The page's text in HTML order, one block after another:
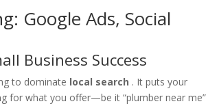
Google Ads, Social
Business Success
to dominate local search . It puts your
for what you offer—be it “plumber near